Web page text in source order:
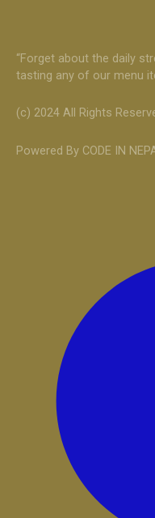
“Forget about the daily
tasting any of our menu
(c) 2024 All Rights
Powered By CODE IN